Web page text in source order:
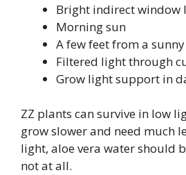
Bright indirect window
Morning sun
A few feet from a
Filtered light through
Grow light support in
ZZ plants can survive in low
grow slower and need much
light, aloe vera water should
not at all.